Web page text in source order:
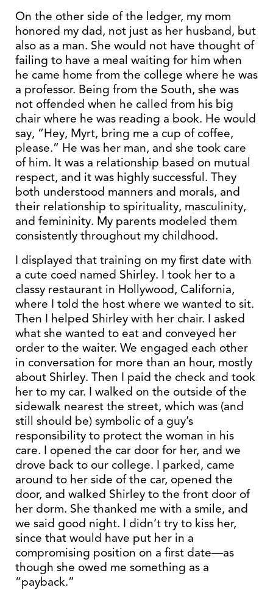
On the other side of the ledger, my mom
honored my dad, not just as her husband, but
also as a man. She would not have thought of
failing to have a meal waiting for him when
he came home from the college where he was
a professor. Being from the South, she was
not offended when he called from his big
chair where he was reading a book. He would
say, “Hey, Myrt, bring me a cup of coffee,
please.” He was her man, and she took care
of him. It was a relationship based on mutual
respect, and it was highly successful. They
both understood manners and morals, and
their relationship to spirituality, masculinity,
and femininity. My parents modeled them
consistently throughout my childhood.
I displayed that training on my first date with
a cute coed named Shirley. I took her to a
classy restaurant in Hollywood, California,
where I told the host where we wanted to sit.
Then I helped Shirley with her chair. I asked
what she wanted to eat and conveyed her
order to the waiter. We engaged each other
in conversation for more than an hour, mostly
about Shirley. Then I paid the check and took
her to my car. I walked on the outside of the
sidewalk nearest the street, which was (and
still should be) symbolic of a guy’s
responsibility to protect the woman in his
care. I opened the car door for her, and we
drove back to our college. I parked, came
around to her side of the car, opened the
door, and walked Shirley to the front door of
her dorm. She thanked me with a smile, and
we said good night. I didn’t try to kiss her,
since that would have put her in a
compromising position on a first date—as
though she owed me something as a
“payback.”